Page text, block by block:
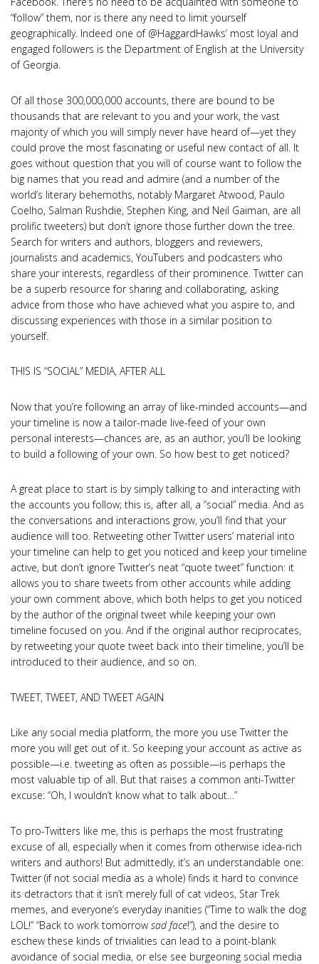
“follow” them, nor is there any need to limit yourself
geographically. Indeed one of @HaggardHawks’ most loyal and
engaged followers is the Department of English at the University
of Georgia.
Of all those 300,000,000 accounts, there are bound to be
thousands that are relevant to you and your work, the vast
majority of which you will simply never have heard of—yet they
could prove the most fascinating or useful new contact of all. It
goes without question that you will of course want to follow the
big names that you read and admire (and a number of the
world’s literary behemoths, notably Margaret Atwood, Paulo
Coelho, Salman Rushdie, Stephen King, and Neil Gaiman, are all
prolific tweeters) but don’t ignore those further down the tree.
Search for writers and authors, bloggers and reviewers,
journalists and academics, YouTubers and podcasters who
share your interests, regardless of their prominence. Twitter can
be a superb resource for sharing and collaborating, asking
advice from those who have achieved what you aspire to, and
discussing experiences with those in a similar position to
yourself.
THIS IS “SOCIAL” MEDIA, AFTER ALL
Now that you’re following an array of like-minded accounts—and
your timeline is now a tailor-made live-feed of your own
personal interests—chances are, as an author, you’ll be looking
to build a following of your own. So how best to get noticed?
A great place to start is by simply talking to and interacting with
the accounts you follow; this is, after all, a “social” media. And as
the conversations and interactions grow, you’ll find that your
audience will too. Retweeting other Twitter users’ material into
your timeline can help to get you noticed and keep your timeline
active, but don’t ignore Twitter’s neat “quote tweet” function: it
allows you to share tweets from other accounts while adding
your own comment above, which both helps to get you noticed
by the author of the original tweet while keeping your own
timeline focused on you. And if the original author reciprocates,
by retweeting your quote tweet back into their timeline, you’ll be
introduced to their audience, and so on.
TWEET, TWEET, AND TWEET AGAIN
Like any social media platform, the more you use Twitter the
more you will get out of it. So keeping your account as active as
possible—i.e. tweeting as often as possible—is perhaps the
most valuable tip of all. But that raises a common anti-Twitter
excuse: “Oh, I wouldn’t know what to talk about…”
To pro-Twitters like me, this is perhaps the most frustrating
excuse of all, especially when it comes from otherwise idea-rich
writers and authors! But admittedly, it’s an understandable one:
Twitter (if not social media as a whole) finds it hard to convince
its detractors that it isn’t merely full of cat videos, Star Trek
memes, and everyone’s everyday inanities (“Time to walk the dog
LOL!” “Back to work tomorrow sad face!”), and the desire to
eschew these kinds of trivialities can lead to a point-blank
avoidance of social media, or else see burgeoning social media